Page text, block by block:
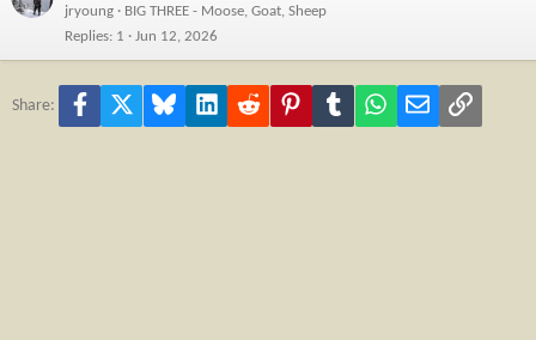
jryoung
BIG THREE - Moose, Goat, Sheep
Replies 1 Jun 12, 2026
Share: Facebook Bluesky LinkedInReddit PinterestTumblr WhatsApp
Email Link